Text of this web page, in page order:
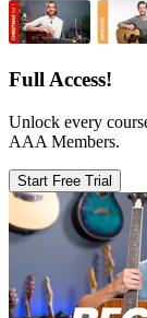
Full Access!
Unlock every
AAA Members.
Start Free Trial